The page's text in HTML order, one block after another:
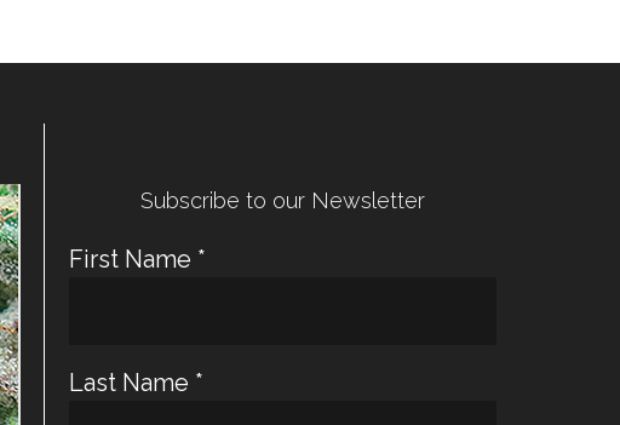
Subscribe to our Newsletter
First Name *
Last Name *